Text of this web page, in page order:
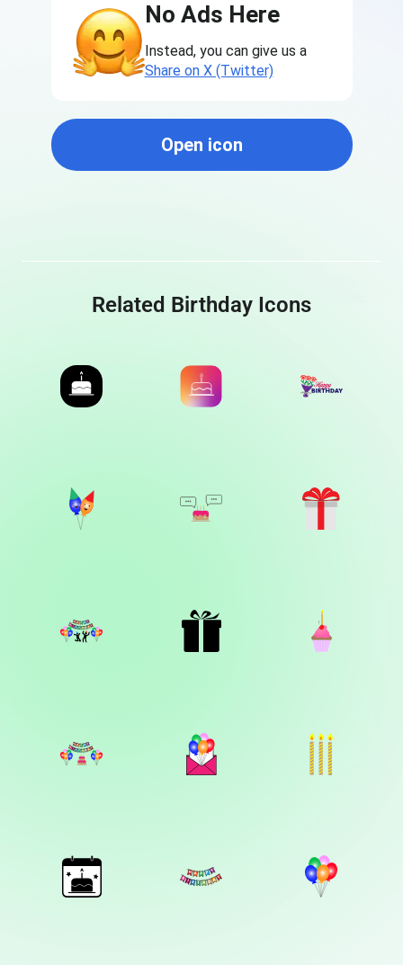
No Ads Here
Instead, you can give us a
Share on X (Twitter)
Open icon
Related Birthday Icons